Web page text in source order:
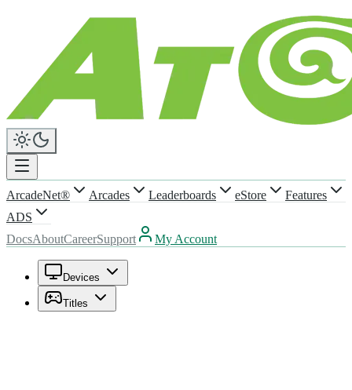
ArcadeNet® Arcades Leaderboards eStore
Features
ADS
DocsAboutCareerSupport My Account
Devices
Titles